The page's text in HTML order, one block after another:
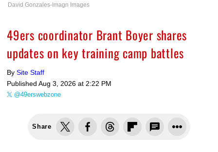
David Gonzales-Imagn Images
49ers coordinator Brant Boyer shares
updates on key training camp battles
By Site Staff
Published Aug 3, 2026 at 2:22 PM
@49erswebzone
Share